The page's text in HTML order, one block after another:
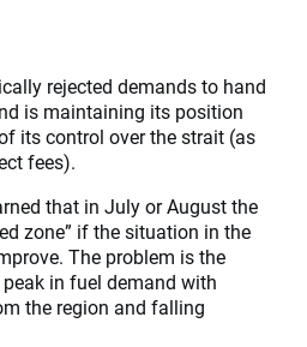
rejected demands to hand
is maintaining its position
its control over the strait (as
fees).
that in July or August the
zone” if the situation in the
The problem is the
in fuel demand with
the region and falling